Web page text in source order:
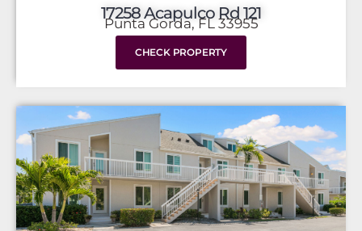
17258 Acapulco Rd 121
Punta Gorda, FL 33955
CHECK PROPERTY